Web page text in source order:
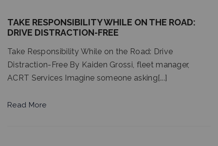
TAKE RESPONSIBILITY WHILE ON THE ROAD:
DRIVE DISTRACTION-FREE
Take Responsibility While on the Road: Drive
Distraction-Free By Kaiden Grossi, fleet manager,
ACRT Services Imagine someone asking[...]
Read More